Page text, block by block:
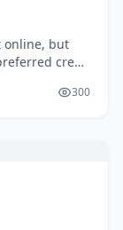
online, but
credit
is all too300